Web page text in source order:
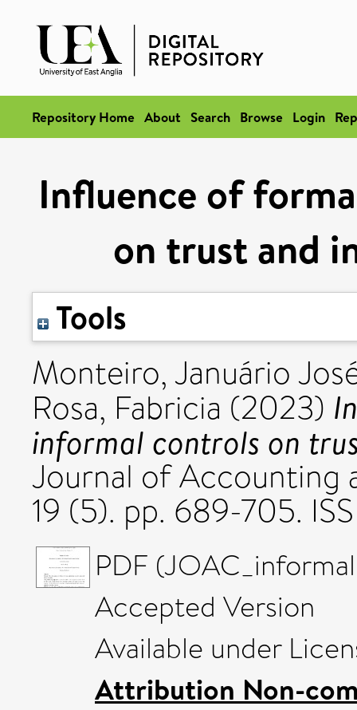
Repository Home About Search Browse Login
Influence of
on trust and
Tools
Monteiro, Januário
Rosa, Fabricia (2023)
informal controls on
Journal of Accounting
19 (5). pp. 689-705.
PDF
Accepted Version
Available under
Attribution Non-